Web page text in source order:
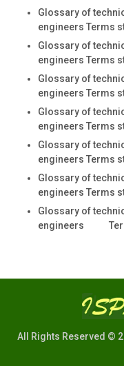
Glossary of
engineers Terms
Glossary of
engineers Terms
Glossary of
engineers Terms
Glossary of
engineers Terms
Glossary of
engineers Terms
Glossary of
engineers Terms
Glossary of
engineers Terms
All Rights Reserved ©